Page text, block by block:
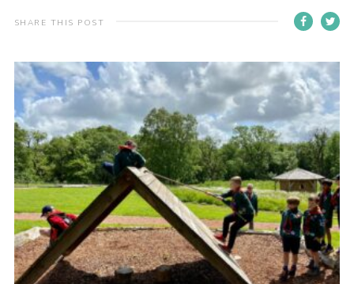
Donate
Contact
Cookies
Sitemap
SHARE THIS POST